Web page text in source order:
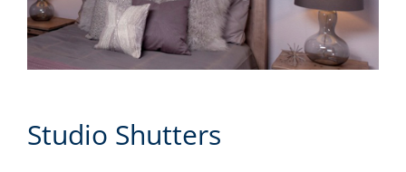
Studio Shutters